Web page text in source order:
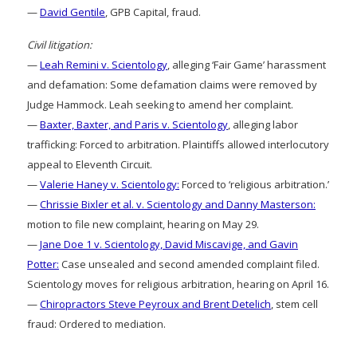
—David Gentile, GPB Capital, fraud.
Civil litigation:
—Leah Remini v. Scientology, alleging ‘Fair Game’ harassment
and defamation: Some defamation claims were removed by
Judge Hammock. Leah seeking to amend her complaint.
—Baxter, Baxter, and Paris v. Scientology, alleging labor
trafficking: Forced to arbitration. Plaintiffs allowed interlocutory
appeal to Eleventh Circuit.
—Valerie Haney v. Scientology: Forced to ‘religious arbitration.’
—Chrissie Bixler et al. v. Scientology and Danny Masterson:
motion to file new complaint, hearing on May 29.
—Jane Doe 1 v. Scientology, David Miscavige, and Gavin
Potter: Case unsealed and second amended complaint filed.
Scientology moves for religious arbitration, hearing on April 16.
—Chiropractors Steve Peyroux and Brent Detelich, stem cell
fraud: Ordered to mediation.